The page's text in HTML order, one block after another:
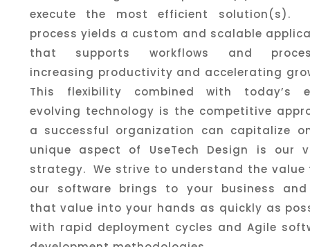
execute the most efficient solution(s).
process yields a custom and scalable
that supports workflows and
increasing productivity and accelerating
This flexibility combined with today’s
evolving technology is the competitive
a successful organization can capitalize
unique aspect of UseTech Design is our
strategy. We strive to understand the
our software brings to your business
that value into your hands as quickly as
with rapid deployment cycles and Agile